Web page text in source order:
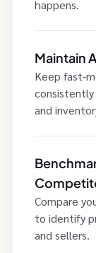
happens.
Maintain
Keep fast-
and
Compare
to identify
and sellers.